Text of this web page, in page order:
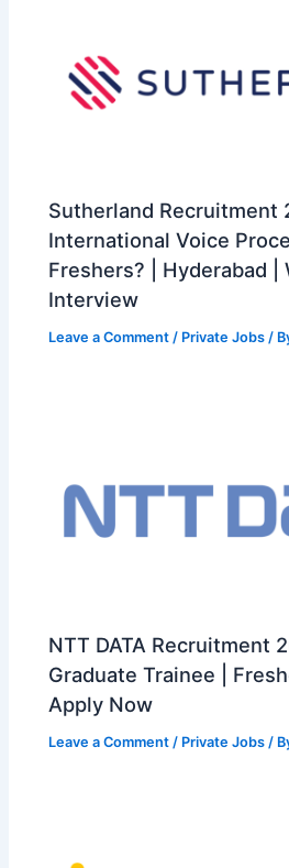
Sutherland Recruitment
International Voice
Freshers? | Hyderabad |
Interview
Leave a Comment / Private Jobs /
NTT DATA Recruitment
Graduate Trainee |
Apply Now
Leave a Comment / Private Jobs /